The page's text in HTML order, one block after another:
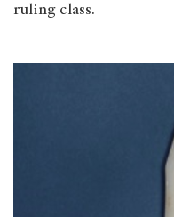
ruling class.